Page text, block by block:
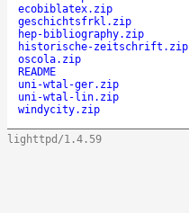
ecobiblatex.zip
geschichtsfrkl.zip
hep-bibliography.zip
historische-zeitschrift.zip
oscola.zip
README
uni-wtal-ger.zip
uni-wtal-lin.zip
windycity.zip
lighttpd/1.4.59